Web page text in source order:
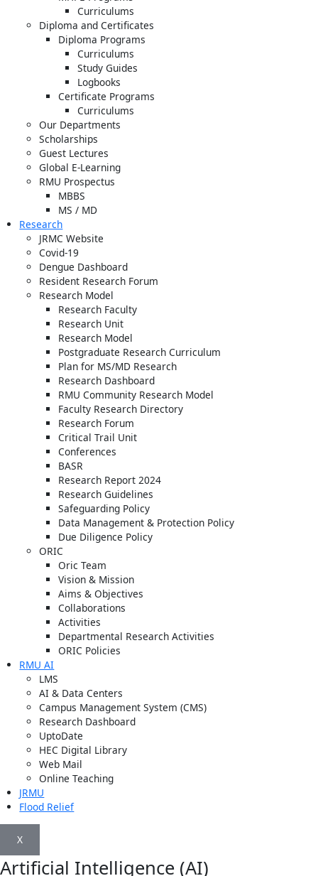
Curriculums
Diploma and Certificates
Diploma Programs
Curriculums
Study Guides
Logbooks
Certificate Programs
Curriculums
Our Departments
Scholarships
Guest Lectures
Global E-Learning
RMU Prospectus
MBBS
MS / MD
Research
JRMC Website
Covid-19
Dengue Dashboard
Resident Research Forum
Research Model
Research Faculty
Research Unit
Research Model
Postgraduate Research Curriculum
Plan for MS/MD Research
Research Dashboard
RMU Community Research Model
Faculty Research Directory
Research Forum
Critical Trail Unit
Conferences
BASR
Research Report 2024
Research Guidelines
Safeguarding Policy
Data Management & Protection Policy
Due Diligence Policy
ORIC
Oric Team
Vision & Mission
Aims & Objectives
Collaborations
Activities
Departmental Research Activities
ORIC Policies
RMU AI
LMS
AI & Data Centers
Campus Management System (CMS)
Research Dashboard
UptoDate
HEC Digital Library
Web Mail
Online Teaching
JRMU
Flood Relief
X
Artificial Intelligence (AI)